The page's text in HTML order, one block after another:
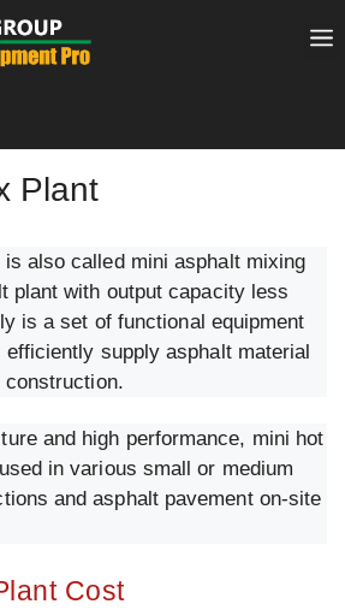
Plant
is also called mini asphalt mixing
plant with output capacity less
is a set of functional equipment
supply asphalt material
and high performance, mini hot
in various small or medium
and asphalt pavement on-site
Cost